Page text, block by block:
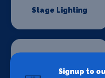
Stage Lighting
Signup to